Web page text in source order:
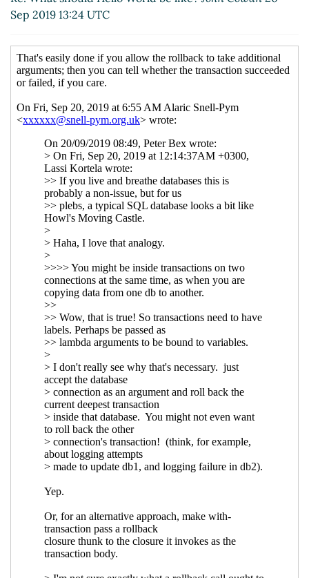
UTC)
11:38 UTC)
Re: John's Simple SQL API John Cowan(19 Sep
2019 20:28 UTC)
2019 19:11 UTC)
Re: Please draft us a Scheme API
2019 19:12 UTC)
Re: Please draft us a Scheme API
Lassi Kortela
Sep 2019 19:32 UTC)
Re: Please draft us a Scheme API
John Cowan
Sep 2019 19:35 UTC)
Re: Please draft us a Scheme API
Sep 2019 19:27 UTC)
Sep 2019 13:24 UTC